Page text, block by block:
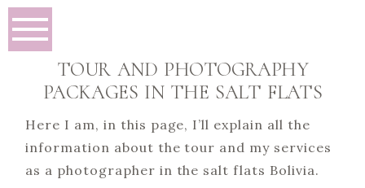
TOUR AND PHOTOGRAPHY
PACKAGES IN THE SALT FLATS
Here I am, in this page, I’ll explain all the
information about the tour and my services
as a photographer in the salt flats Bolivia.